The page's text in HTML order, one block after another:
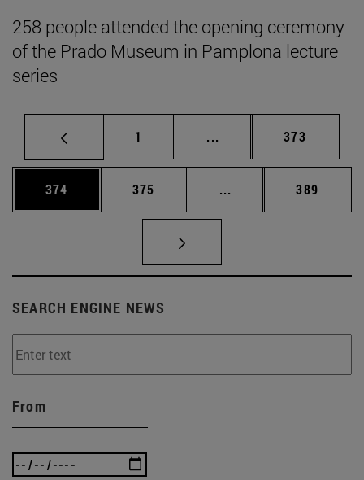
258 people attended the opening ceremony
of the Prado Museum in Pamplona lecture
series
Page
1 ... Intermediate pages
Page
373
Page
374 Page
375 ... Intermediate pages
Page
389
SEARCH ENGINE NEWS
From